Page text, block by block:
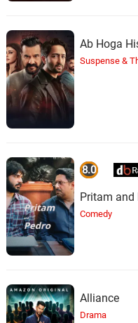
Ab Hoga
Suspense &
8.0
Pritam and
Comedy
Alliance
Drama